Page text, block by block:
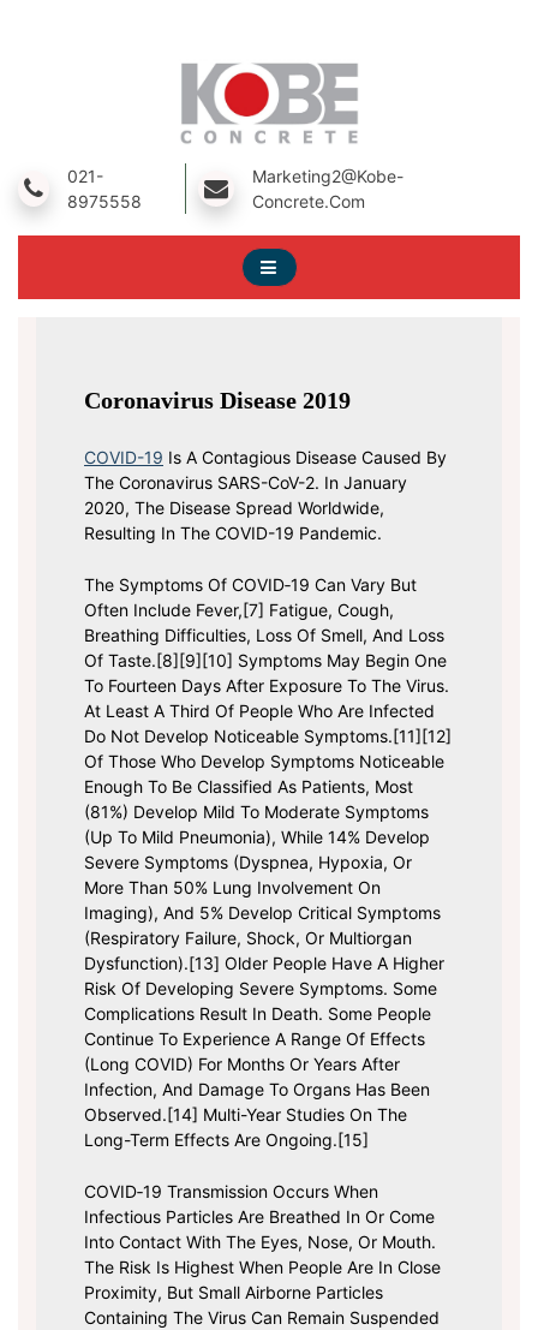
Kobe Concrete
A Prestressed Concrete Product Manufacturing Company
021-
8975558
Marketing2@kobe-
Concrete.com
Coronavirus Disease 2019
COVID-19 Is A Contagious Disease Caused By
The Coronavirus SARS-CoV-2. In January
2020, The Disease Spread Worldwide,
Resulting In The COVID-19 Pandemic.
The Symptoms Of COVID‑19 Can Vary But
Often Include Fever,[7] Fatigue, Cough,
Breathing Difficulties, Loss Of Smell, And Loss
Of Taste.[8][9][10] Symptoms May Begin One
To Fourteen Days After Exposure To The Virus.
At Least A Third Of People Who Are Infected
Do Not Develop Noticeable Symptoms.[11][12]
Of Those Who Develop Symptoms Noticeable
Enough To Be Classified As Patients, Most
(81%) Develop Mild To Moderate Symptoms
(up To Mild Pneumonia), While 14% Develop
Severe Symptoms (dyspnea, Hypoxia, Or
More Than 50% Lung Involvement On
Imaging), And 5% Develop Critical Symptoms
(respiratory Failure, Shock, Or Multiorgan
Dysfunction).[13] Older People Have A Higher
Risk Of Developing Severe Symptoms. Some
Complications Result In Death. Some People
Continue To Experience A Range Of Effects
(long COVID) For Months Or Years After
Infection, And Damage To Organs Has Been
Observed.[14] Multi-Year Studies On The
Long-Term Effects Are Ongoing.[15]
COVID‑19 Transmission Occurs When
Infectious Particles Are Breathed In Or Come
Into Contact With The Eyes, Nose, Or Mouth.
The Risk Is Highest When People Are In Close
Proximity, But Small Airborne Particles
Containing The Virus Can Remain Suspended